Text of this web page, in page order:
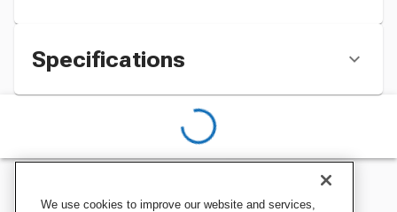
Specifications
We use cookies to improve our website and services,